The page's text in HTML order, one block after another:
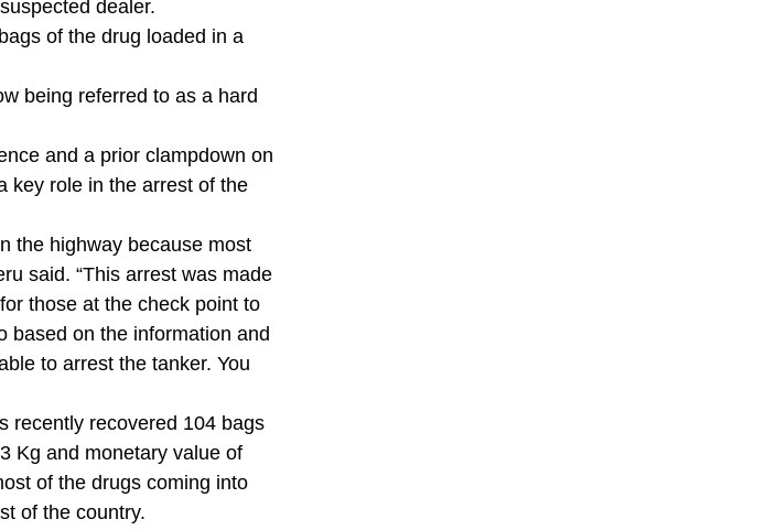
dealer.
of the drug loaded in a
being referred to as a hard
and a prior clampdown on
key role in the arrest of the
the highway because most
said. “This arrest was made
those at the check point to
based on the information and
to arrest the tanker. You
recently recovered 104 bags
Kg and monetary value of
of the drugs coming into
of the country.